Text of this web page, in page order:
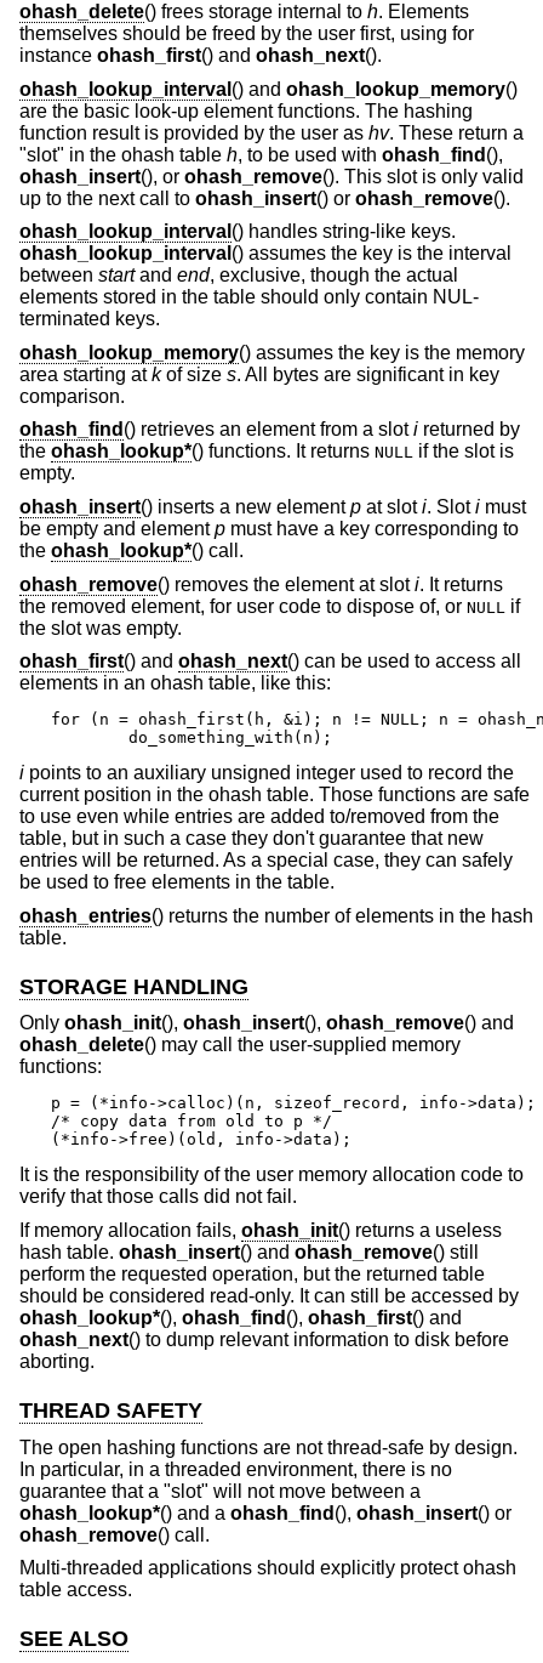
ohash_delete() frees storage internal to h. Elements
themselves should be freed by the user first, using for
instance ohash_first() and ohash_next().
ohash_lookup_interval () and ohash_lookup_memory()
are the basic look-up element functions. The hashing
function result is provided by the user as hv. These return a
"slot" in the ohash table h, to be used with ohash_find (),
ohash_insert(), or ohash_remove(). This slot is only valid
up to the next call to ohash_insert() or ohash_remove().
ohash_lookup_interval () handles string-like keys.
ohash_lookup_interval () assumes the key is the interval
between startand end, exclusive, though the actual
elements stored in the table should only contain NUL-
terminated keys.
ohash_lookup_memory() assumes the key is the memory
area starting atkof size s. All bytes are significant in key
comparison.
ohash_find () retrieves an element from a sloti returned by
the ohash_lookup*() functions. It returns NULL if the slot is
empty.
ohash_insert() inserts a new elementp at sloti. Sloti must
be empty and elementp must have a key corresponding to
the ohash_lookup*() call.
ohash_remove() removes the element at sloti. It returns
the removed element, for user code to dispose of, or NULL
if
the slot was empty.
ohash_first() and ohash_next() can be used to access all
elements in an ohash table, like this:
for (n = ohash_first(h, &i); n != NULL; n =
	do_something_with(n);
i points to an auxiliary unsigned integer used to record the
current position in the ohash table. Those functions are safe
to use even while entries are added to/removed from the
table, but in such a case they don't guarantee that new
entries will be returned. As a special case, they can safely
be used to free elements in the table.
ohash_entries() returns the number of elements in the hash
table.
STORAGE HANDLING
Only ohash_init(), ohash_insert(), ohash_remove() and
ohash_delete() may call the user-supplied memory
functions:
p = (*info->calloc)(n, sizeof_record, info->data);
/* copy data from old to p */
(*info->free)(old, info->data);
It is the responsibility of the user memory allocation code to
verify that those calls did not fail.
If memory allocation fails, ohash_init() returns a useless
hash table. ohash_insert() and ohash_remove() still
perform the requested operation, but the returned table
should be considered read-only. It can still be accessed by
ohash_lookup*(), ohash_find (), ohash_first() and
ohash_next() to dump relevant information to disk before
aborting.
THREAD SAFETY
The open hashing functions are not thread-safe by design.
In particular, in a threaded environment, there is no
guarantee that a "slot" will not move between a
ohash_lookup*() and a ohash_find (), ohash_insert() or
ohash_remove() call.
Multi-threaded applications should explicitly protect ohash
table access.
SEE ALSO